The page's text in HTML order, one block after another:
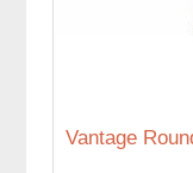
Vantage